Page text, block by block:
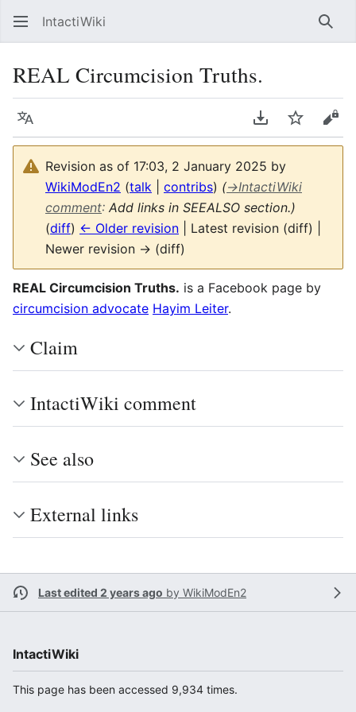
IntactiWiki
REAL Circumcision Truths.
Language Download PDF
Watch
Revision as of 17:03, 2 January 2025 by
WikiModEn2 (talk contribs) (→IntactiWiki
comment: Add links in SEEALSO section.)
(diff) ← Older revision | Latest revision (diff) |
Newer revision → (diff)
REAL Circumcision Truths. is a Facebook page by
circumcision advocate Hayim Leiter.
Claim
IntactiWiki comment
See also
External links
Last edited 2 years ago by WikiModEn2
IntactiWiki
This page has been accessed 9,934 times.